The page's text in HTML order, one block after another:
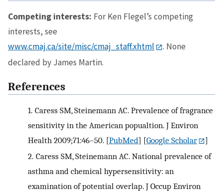
Competing interests: For Ken Flegel’s competing
interests, see
www.cmaj.ca/site/misc/cmaj_staff.xhtml
. None
declared by James Martin.
References
1. Caress SM, Steinemann AC. Prevalence of fragrance
sensitivity in the American popualtion. J Environ
Health 2009;71:46–50. [PubMed] [Google Scholar
]
2. Caress SM, Steinemann AC. National prevalence of
asthma and chemical hypersensitivity: an
examination of potential overlap. J Occup Environ